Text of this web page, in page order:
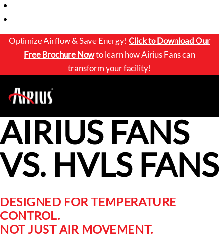
Optimize Airflow & Save Energy! Click toDownload Our
Free Brochure Nowto learn how Airius Fans can
transform your facility!
AIRIUS FANS
VS. HVLS FANS
DESIGNED FOR TEMPERATURE
CONTROL.
NOT JUST AIR MOVEMENT.